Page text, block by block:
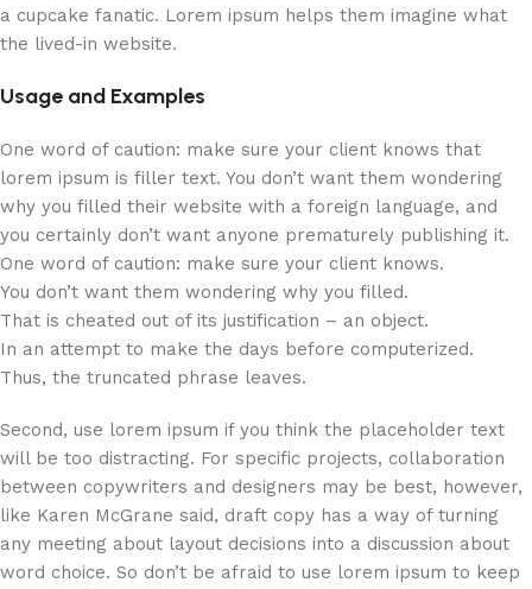
a cupcake fanatic. Lorem ipsum helps them imagine what
the lived-in website.
Usage and Examples
One word of caution: make sure your client knows that
lorem ipsum is filler text. You don’t want them wondering
why you filled their website with a foreign language, and
you certainly don’t want anyone prematurely publishing it.
One word of caution: make sure your client knows.
You don’t want them wondering why you filled.
That is cheated out of its justification – an object.
In an attempt to make the days before computerized.
Thus, the truncated phrase leaves.
Second, use lorem ipsum if you think the placeholder text
will be too distracting. For specific projects, collaboration
between copywriters and designers may be best, however,
like Karen McGrane said, draft copy has a way of turning
any meeting about layout decisions into a discussion about
word choice. So don’t be afraid to use lorem ipsum to keep